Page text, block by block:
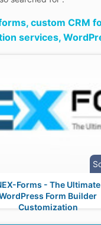
custom CRM
services,
Forms - The Ultimate
Form Builder
Customization